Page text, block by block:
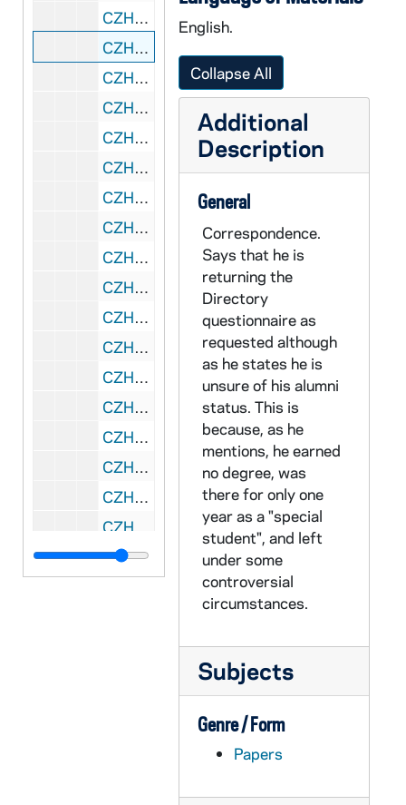
CZHN 11/14333: Gordon Zahn - Letter to Mary Lou, 1990 March 22
CZHN 11/14366: Gordon Zahn - Letter to the Office of Alumni Association at St. John's University, 1990 March 23
CZHN 10/13589: Gordon Zahn - Letter to Bill, 1990 March 26
CZHN 11/14374: Gordon Zahn - Letter to Marg, 1990 March 28
CZHN 11/14310: Gordon Zahn - Letter to Dompfarrer Bergsmann, 1990 March 29
CZHN 11/14306: Gordon Zahn - Letter to Erna, 1990 March 29
CZHN 11/14320: Gordon Zahn - Letter to Ms. Ilana Hurwitz from Hill and Barlow, 1990 March 29
CZHN 11/14351: Gordon Zahn - Letter to Paul and Bob, 1990 March 29
CZHN 11/14334: Gordon Zahn - Letter to Mary Lou, 1990 March 30
CZHN 11/14377: Gordon Zahn - Letter to Bill, 1990 April 2
CZHN 11/14348: Gordon Zahn - Letter to John T. Noonan from the US Court of Appeals, Ninth Circuit, 1990 April 2
CZHN 7/09262: Gordon Zahn - Letter to John T. Noonan, 1990 April 2
CZHN 11/14353: Gordon Zahn - Letter to Margaret O'Brien Steinfels, Editor of Commonweal, 1990 April 2
CZHN 11/14370: Gordon Zahn - Letter to Dale, 1990 April 3
CZHN 11/14321: Gordon Zahn - Letter to Ms. Ilana Hurwitz, 1990 April 3
CZHN 11/14354: Gordon Zahn - Letter to Jim, 1990 April 6
CZHN 5/07132: Gordon Zahn - Letter to John Dear, 1990 April 16
CZHN 11/14300: Gordon Zahn - Letter to John, 1990 April 16
CZHN 7/09258: Gordon Zahn - Letter to Martin Sheen, 1990 April 16
English.
Collapse All
Additional
Description
General
Correspondence.
Says that he is
returning the
Directory
questionnaire as
requested although
as he states he is
unsure of his alumni
status. This is
because, as he
mentions, he earned
no degree, was
there for only one
year as a "special
student", and left
under some
controversial
circumstances.
Subjects
Genre / Form
Papers